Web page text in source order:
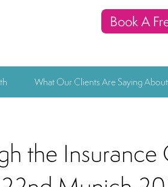
Book A
What Our Clients Are Saying
the Insurance